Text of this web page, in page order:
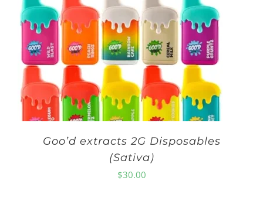
Goo’d extracts 2G Disposables
(Sativa)
$30.00